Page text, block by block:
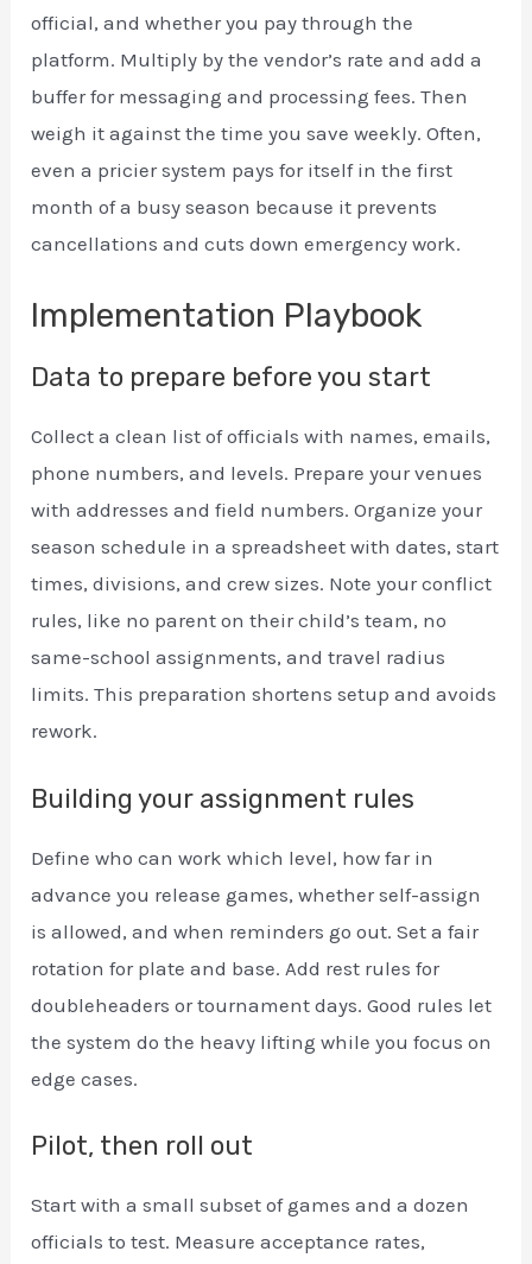
official, and whether you pay through the
platform. Multiply by the vendor’s rate and add a
buffer for messaging and processing fees. Then
weigh it against the time you save weekly. Often,
even a pricier system pays for itself in the first
month of a busy season because it prevents
cancellations and cuts down emergency work.
Implementation Playbook
Data to prepare before you start
Collect a clean list of officials with names, emails,
phone numbers, and levels. Prepare your venues
with addresses and field numbers. Organize your
season schedule in a spreadsheet with dates, start
times, divisions, and crew sizes. Note your conflict
rules, like no parent on their child’s team, no
same-school assignments, and travel radius
limits. This preparation shortens setup and avoids
rework.
Building your assignment rules
Define who can work which level, how far in
advance you release games, whether self-assign
is allowed, and when reminders go out. Set a fair
rotation for plate and base. Add rest rules for
doubleheaders or tournament days. Good rules let
the system do the heavy lifting while you focus on
edge cases.
Pilot, then roll out
Start with a small subset of games and a dozen
officials to test. Measure acceptance rates,